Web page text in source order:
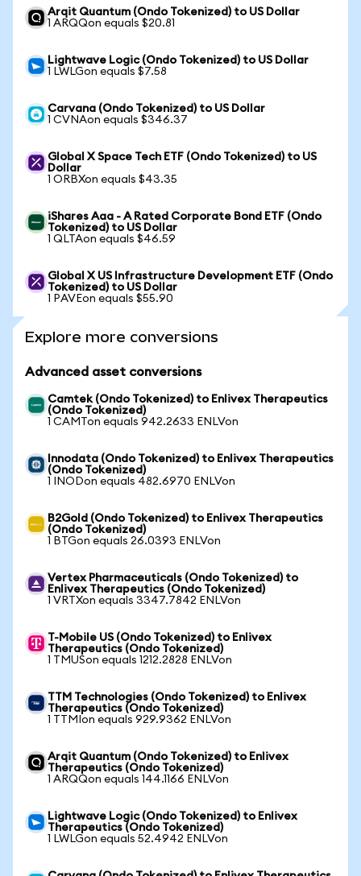
Arqit Quantum (Ondo Tokenized) to US Dollar
1 ARQQon equals $20.81
Lightwave Logic (Ondo Tokenized) to US Dollar
1 LWLGon equals $7.58
Carvana (Ondo Tokenized) to US Dollar
1 CVNAon equals $346.37
Global X Space Tech ETF (Ondo Tokenized) to US
Dollar
1 ORBXon equals $43.35
iShares Aaa - A Rated Corporate Bond ETF (Ondo
Tokenized) to US Dollar
1 QLTAon equals $46.59
Global X US Infrastructure Development ETF (Ondo
Tokenized) to US Dollar
1 PAVEon equals $55.90
Explore more conversions
Advanced asset conversions
Camtek (Ondo Tokenized) to Enlivex Therapeutics
(Ondo Tokenized)
1 CAMTon equals 942.2633 ENLVon
Innodata (Ondo Tokenized) to Enlivex Therapeutics
(Ondo Tokenized)
1 INODon equals 482.6970 ENLVon
B2Gold (Ondo Tokenized) to Enlivex Therapeutics
(Ondo Tokenized)
1 BTGon equals 26.0393 ENLVon
Vertex Pharmaceuticals (Ondo Tokenized) to
Enlivex Therapeutics (Ondo Tokenized)
1 VRTXon equals 3347.7842 ENLVon
T-Mobile US (Ondo Tokenized) to Enlivex
Therapeutics (Ondo Tokenized)
1 TMUSon equals 1212.2828 ENLVon
TTM Technologies (Ondo Tokenized) to Enlivex
Therapeutics (Ondo Tokenized)
1 TTMIon equals 929.9362 ENLVon
Arqit Quantum (Ondo Tokenized) to Enlivex
Therapeutics (Ondo Tokenized)
1 ARQQon equals 144.1166 ENLVon
Lightwave Logic (Ondo Tokenized) to Enlivex
Therapeutics (Ondo Tokenized)
1 LWLGon equals 52.4942 ENLVon